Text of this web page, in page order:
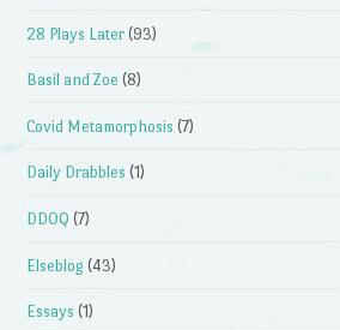
28 Plays Later (93)
Basil and Zoe (8)
Covid Metamorphosis (7)
Daily Drabbles (1)
DDOQ (7)
Elseblog (43)
Essays (1)